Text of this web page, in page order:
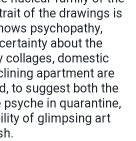
of the drawings is
psychopathy,
about the
collages, domestic
apartment are
to suggest both the
in quarantine,
of glimpsing art